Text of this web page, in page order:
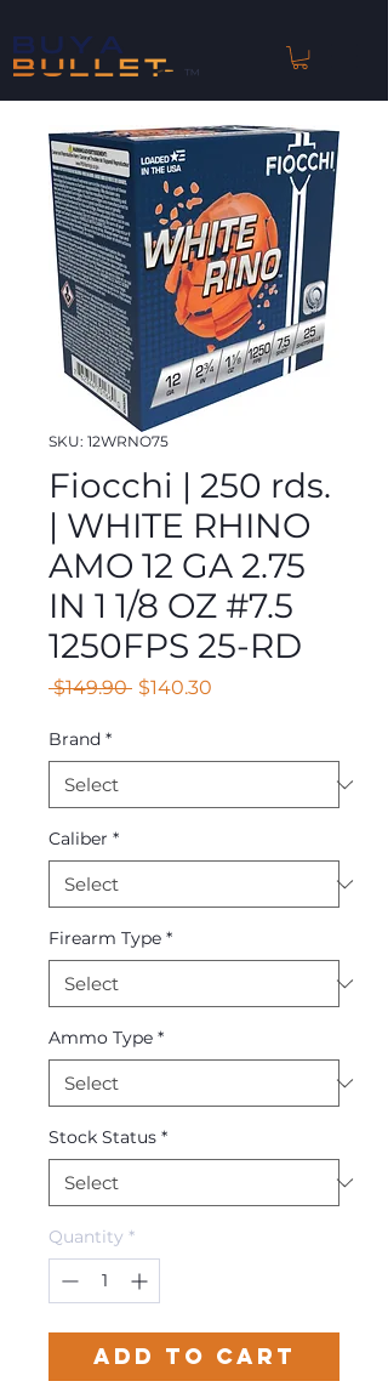
™
SKU: 12WRNO75
Fiocchi | 250 rds.
| WHITE RHINO
AMO 12 GA 2.75
IN 1 1/8 OZ #7.5
1250FPS 25-RD
$149.90 Regular
$140.30
Brand *
Caliber *
Firearm Type *
Ammo Type *
Stock Status *
Quantity *
Add to Cart